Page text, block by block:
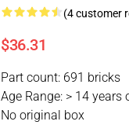
(4 customer
$36.31
Part count: 691 bricks
Age Range: > 14 years
No original box